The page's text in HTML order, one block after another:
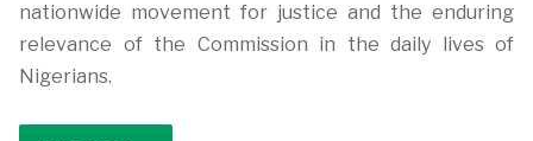
nationwide movement for justice and the enduring
relevance of the Commission in the daily lives of
Nigerians.